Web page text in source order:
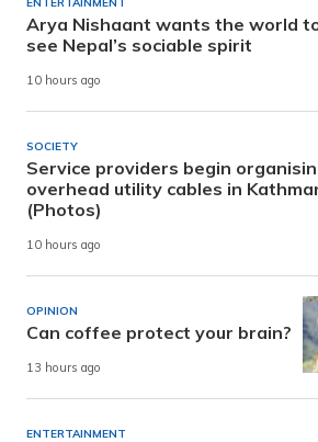
Arya Nishaant wants the world
see Nepal’s sociable spirit
10 hours ago
SOCIETY
Service providers begin
overhead utility cables in
(Photos)
10 hours ago
OPINION
Can coffee protect your brain?
13 hours ago
ENTERTAINMENT